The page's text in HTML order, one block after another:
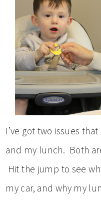
I’ve got two issues
and my lunch. Both
Hit the jump to see
my car, and why my